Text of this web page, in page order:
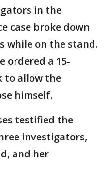
in the
case broke down
while on the stand.
ordered a 15-
to allow the
himself.
testified the
investigators,
and her